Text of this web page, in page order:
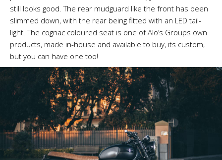
still looks good. The rear mudguard like the front has been
slimmed down, with the rear being fitted with an LED tail-
light. The cognac coloured seat is one of Alo’s Groups own
products, made in-house and available to buy, its custom,
but you can have one too!